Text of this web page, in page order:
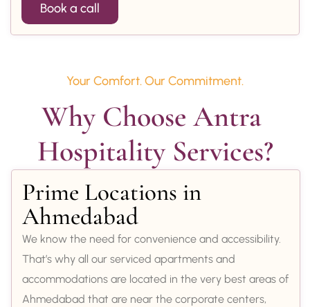
Book a call
Your Comfort. Our Commitment.
Why Choose Antra
Hospitality Services?
Prime Locations in
Ahmedabad
We know the need for convenience and accessibility.
That’s why all our serviced apartments and
accommodations are located in the very best areas of
Ahmedabad that are near the corporate centers,